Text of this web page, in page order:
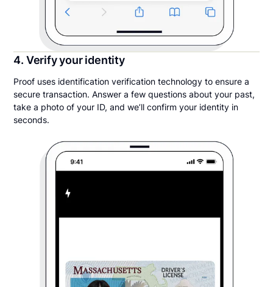
4. Verify your identity
Proof uses identification verification technology to ensure a
secure transaction. Answer a few questions about your past,
take a photo of your ID, and we’ll confirm your identity in
seconds.